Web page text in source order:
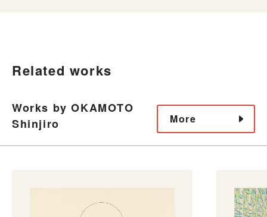
Related works
Works by OKAMOTO
Shinjiro
More